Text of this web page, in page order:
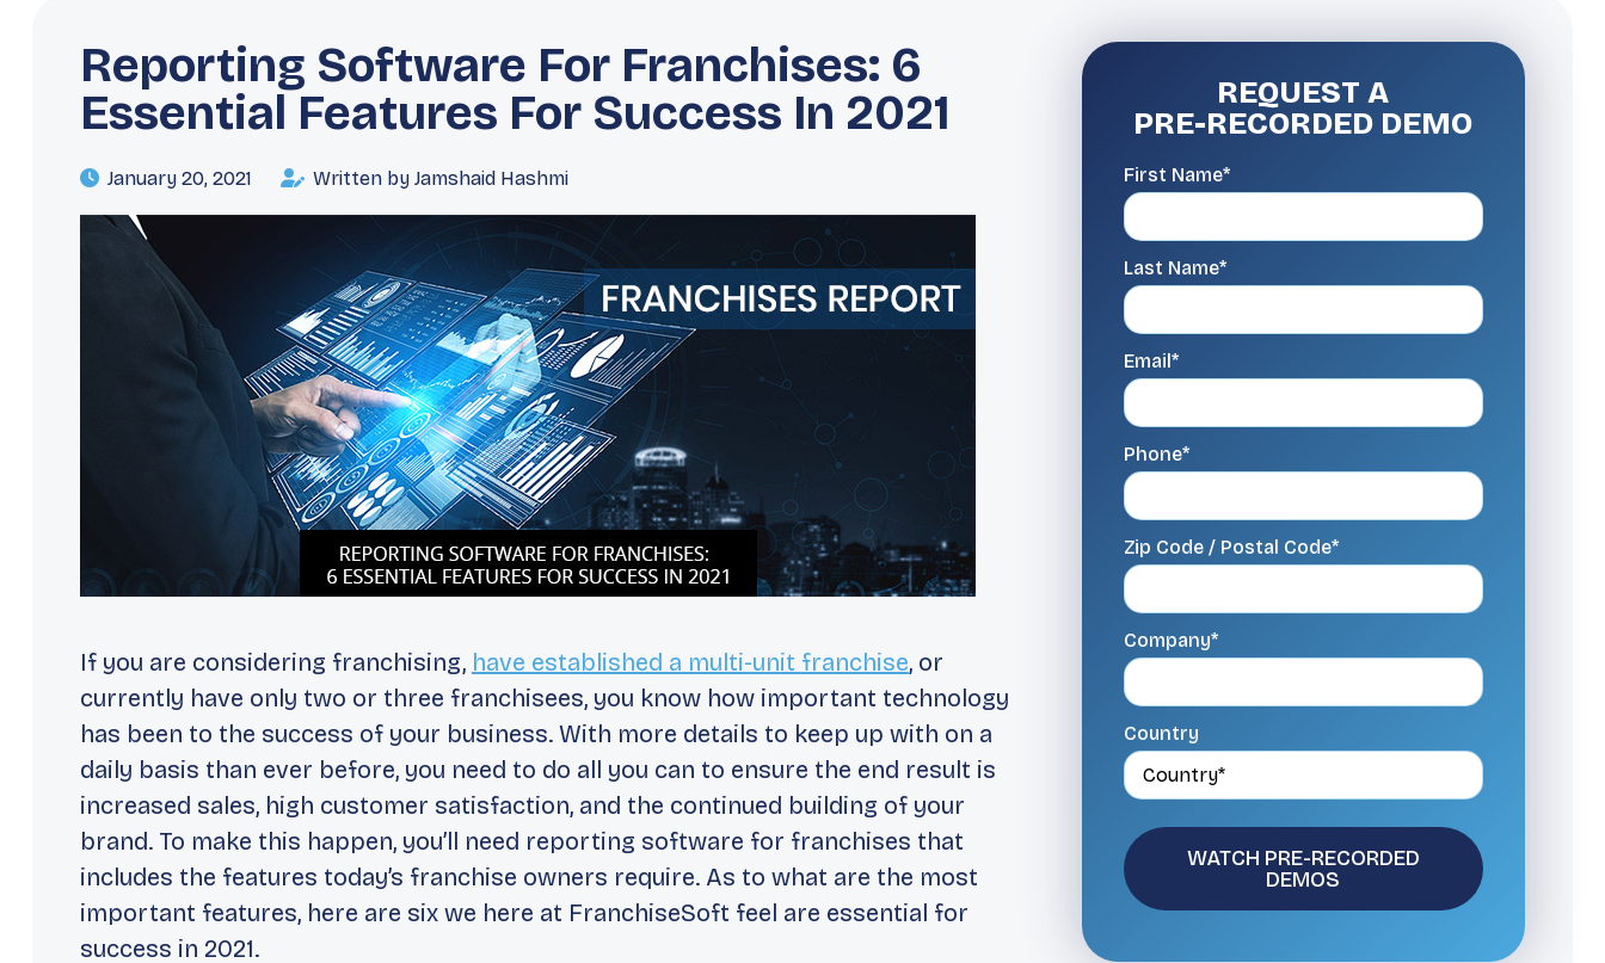
Reporting Software For Franchises: 6
Essential Features For Success In 2021
January 20, 2021 Written by Jamshaid Hashmi
If you are considering franchising, have established a multi-unit franchise, or
currently have only two or three franchisees, you know how important technology
has been to the success of your business. With more details to keep up with on a
daily basis than ever before, you need to do all you can to ensure the end result is
increased sales, high customer satisfaction, and the continued building of your
brand. To make this happen, you’ll need reporting software for franchises that
includes the features today’s franchise owners require. As to what are the most
important features, here are six we here at FranchiseSoft feel are essential for
success in 2021.
REQUEST A
PRE-RECORDED DEMO
First Name*
Last Name*
Email*
Phone*
Zip Code / Postal Code*
Company*
Country